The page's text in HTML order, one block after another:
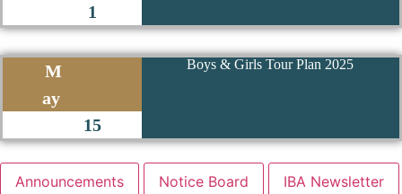
1
M
ay
15
Boys & Girls Tour Plan 2025
Announcements Notice Board IBA Newsletter